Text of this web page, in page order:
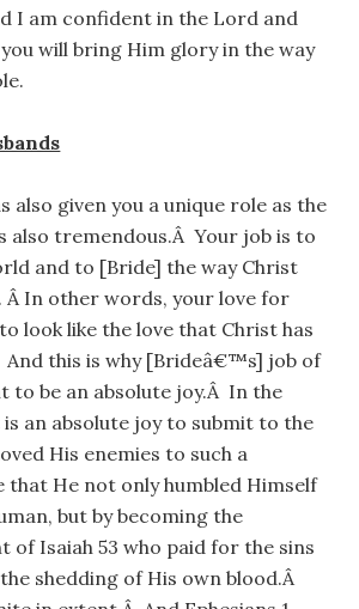
I am confident in the Lord and
will bring Him glory in the way
also given you a unique role as the
also tremendous.Â Your job is to
and to [Bride] the way Christ
Â In other words, your love for
look like the love that Christ has
this is why [Brideâ€™s] job of
to be an absolute joy.Â In the
an absolute joy to submit to the
His enemies to such a
that He not only humbled Himself
but by becoming the
of Isaiah 53 who paid for the sins
shedding of His own blood.Â